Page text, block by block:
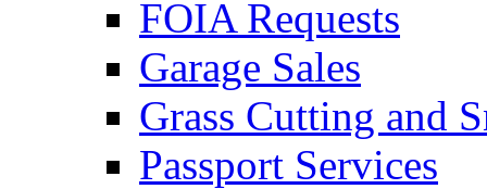
FOIA Requests
Garage Sales
Grass Cutting and
Passport Services